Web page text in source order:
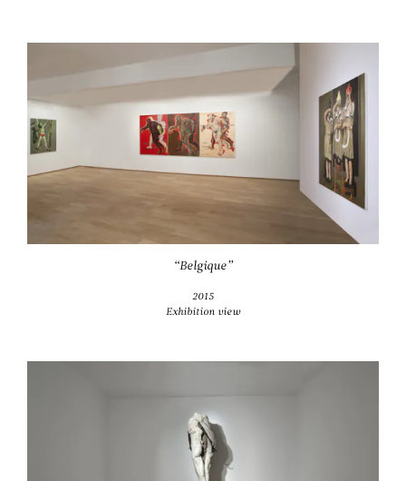
“Belgique”
2015
Exhibition view